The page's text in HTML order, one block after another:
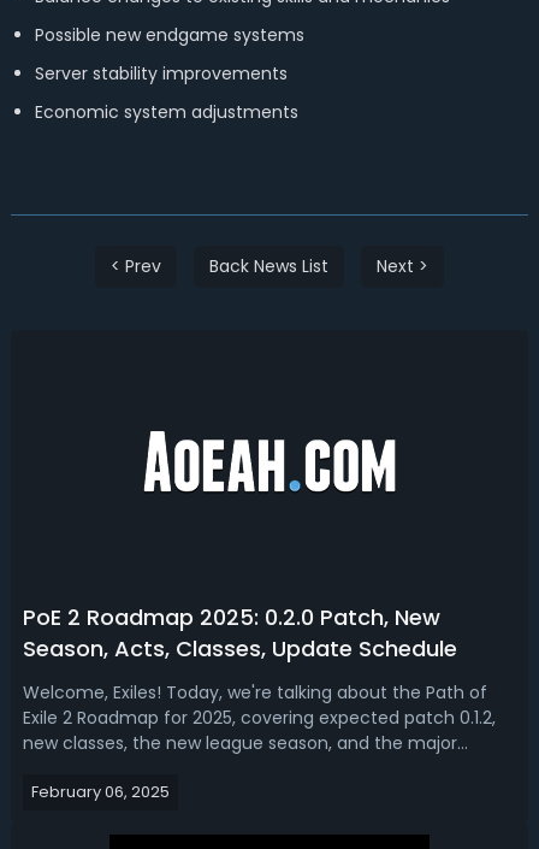
Possible new endgame systems
Server stability improvements
Economic system adjustments
< Prev Back News List Next >
PoE 2 Roadmap 2025: 0.2.0 Patch, New
Season, Acts, Classes, Update Schedule
Welcome, Exiles! Today, we're talking about the Path of
Exile 2 Roadmap for 2025, covering expected patch 0.1.2,
new classes, the new league season, and the major
(0.2.0 Patch, League, Classes, Acts)With Path of Exile 2 well
February 06, 2025